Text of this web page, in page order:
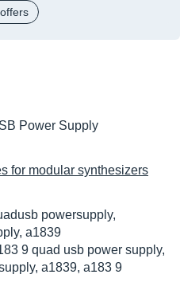
Power Supply
for modular synthesizers
powersupply,
a1839
9 quad usb power supply,
a1839, a183 9